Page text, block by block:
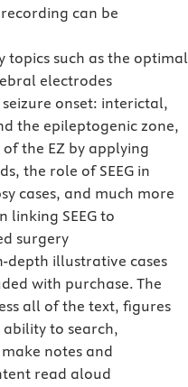
can be
topics such as the optimal
electrodes
onset: interictal,
the epileptogenic zone,
the EZ by applying
the role of SEEG in
cases, and much more
linking SEEG to
surgery
depth illustrative cases
with purchase. The
all of the text, figures
to search,
notes and
read aloud